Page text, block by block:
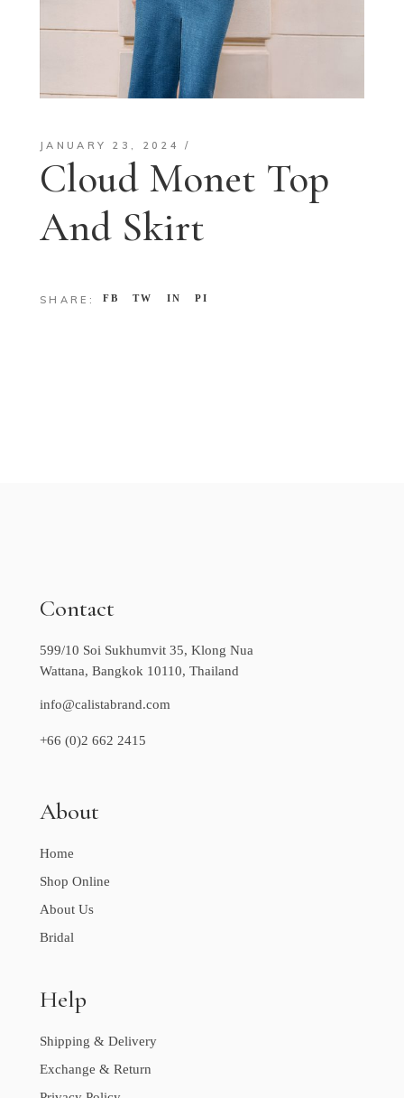
JANUARY 23, 2024
Cloud Monet Top
And Skirt
SHARE: FB TW IN PI
Contact
599/10 Soi Sukhumvit 35, Klong Nua
Wattana, Bangkok 10110, Thailand
info@calistabrand.com
+66 (0)2 662 2415
About
Home
Shop Online
About Us
Bridal
Help
Shipping & Delivery
Exchange & Return